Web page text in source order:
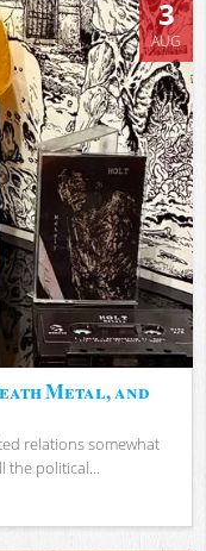
3
AUG
Metal, and
relations somewhat
the political...